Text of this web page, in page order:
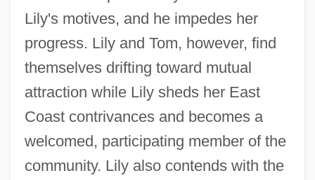
Lily's motives, and he impedes her
progress. Lily and Tom, however, find
themselves drifting toward mutual
attraction while Lily sheds her East
Coast contrivances and becomes a
welcomed, participating member of the
community. Lily also contends with the